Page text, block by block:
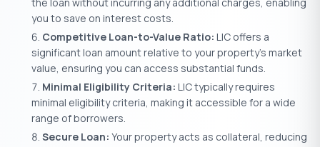
you to save on interest costs.
Competitive Loan-to-Value Ratio: LIC offers a
significant loan amount relative to your property’s market
value, ensuring you can access substantial funds.
Minimal Eligibility Criteria: LIC typically requires
minimal eligibility criteria, making it accessible for a wide
range of borrowers.
Secure Loan: Your property acts as collateral, reducing